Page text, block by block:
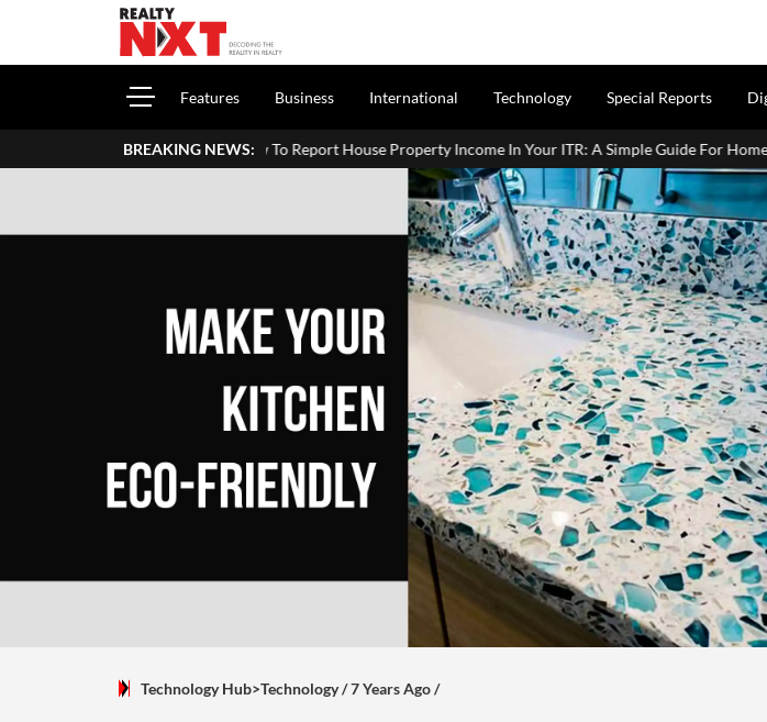
Features Business International Technology Special Reports
BREAKING NEWS:
How To Report House Property Income In Your ITR: A Simple Guide For Homeowners & Landlords
Technology Hub>Technology/ 7 Years Ago/